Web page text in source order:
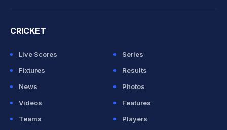
CRICKET
Live Scores
Series
Fixtures
Results
News
Photos
Videos
Features
Teams
Players